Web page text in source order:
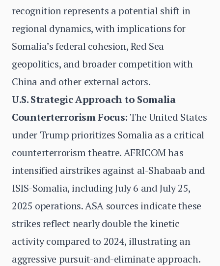
recognition represents a potential shift in
regional dynamics, with implications for
Somalia’s federal cohesion, Red Sea
geopolitics, and broader competition with
China and other external actors.
U.S. Strategic Approach to Somalia
Counterterrorism Focus: The United States
under Trump prioritizes Somalia as a critical
counterterrorism theatre. AFRICOM has
intensified airstrikes against al-Shabaab and
ISIS-Somalia, including July 6 and July 25,
2025 operations. ASA sources indicate these
strikes reflect nearly double the kinetic
activity compared to 2024, illustrating an
aggressive pursuit-and-eliminate approach.